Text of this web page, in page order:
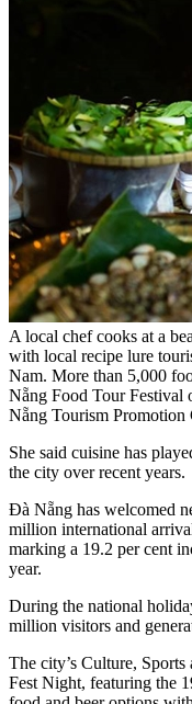
A local chef cooks at a
with local recipe lure
Nam. More than 5,000
Nẵng Food Tour Festival
Nẵng Tourism Promotion
She said cuisine has
the city over recent years.
Đà Nẵng has welcomed
million international
marking a 19.2 per cent
year.
During the national
million visitors and
The city’s Culture,
Fest Night, featuring the